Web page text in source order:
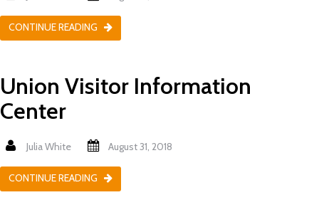
CONTINUE READING
Union Visitor Information
Center
Julia White August 31, 2018
CONTINUE READING